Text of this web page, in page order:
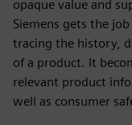
opaque value and
Siemens gets the
tracing the history,
of a product. It
relevant product
well as consumer